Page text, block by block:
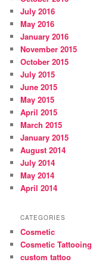
July 2016
May 2016
January 2016
November 2015
October 2015
July 2015
June 2015
May 2015
April 2015
March 2015
January 2015
August 2014
July 2014
May 2014
April 2014
CATEGORIES
Cosmetic
Cosmetic Tattooing
custom tattoo